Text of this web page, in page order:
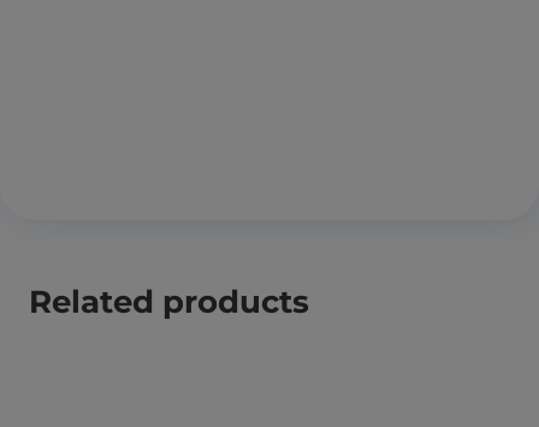
Related products